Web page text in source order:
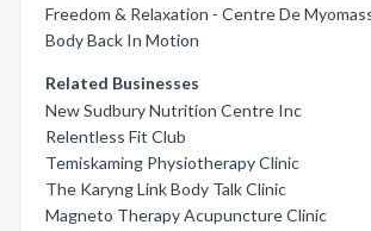
Freedom & Relaxation - Centre De
Body Back In Motion
Related Businesses
New Sudbury Nutrition Centre Inc
Relentless Fit Club
Temiskaming Physiotherapy Clinic
The Karyng Link Body Talk Clinic
Magneto Therapy Acupuncture Clinic